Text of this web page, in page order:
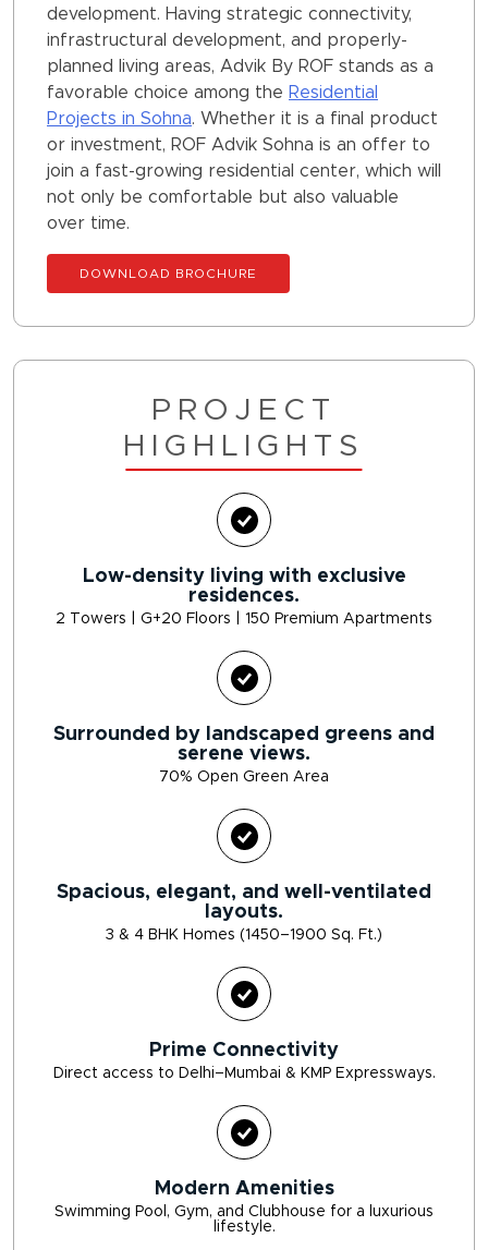
development. Having strategic connectivity,
infrastructural development, and properly-
planned living areas, Advik By ROF stands as a
favorable choice among the Residential
Projects in Sohna. Whether it is a final product
or investment, ROF Advik Sohna is an offer to
join a fast-growing residential center, which will
not only be comfortable but also valuable
over time.
DOWNLOAD BROCHURE
PROJECT
HIGHLIGHTS
Low-density living with exclusive
residences.
2 Towers | G+20 Floors | 150 Premium Apartments
Surrounded by landscaped greens and
serene views.
70% Open Green Area
Spacious, elegant, and well-ventilated
layouts.
3 & 4 BHK Homes (1450–1900 Sq. Ft.)
Prime Connectivity
Direct access to Delhi–Mumbai & KMP Expressways.
Modern Amenities
Swimming Pool, Gym, and Clubhouse for a luxurious
lifestyle.